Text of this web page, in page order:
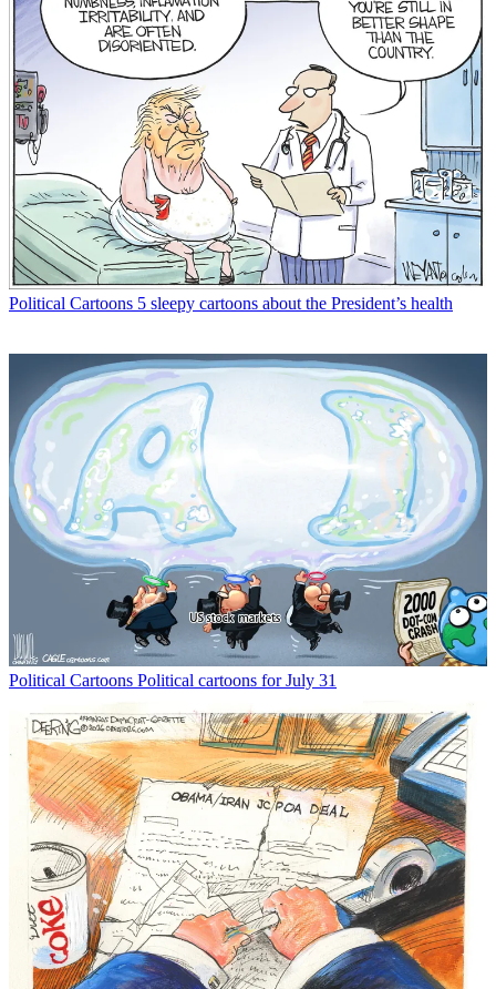
Political Cartoons 5 sleepy cartoons about the President’s health
Political Cartoons Political cartoons for July 31